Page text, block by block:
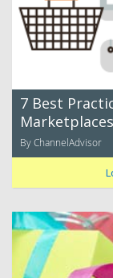
7 Best
Marketplaces
By ChannelAdvisor